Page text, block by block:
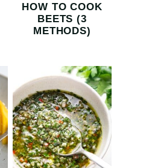
HOW TO COOK
BEETS (3
METHODS)